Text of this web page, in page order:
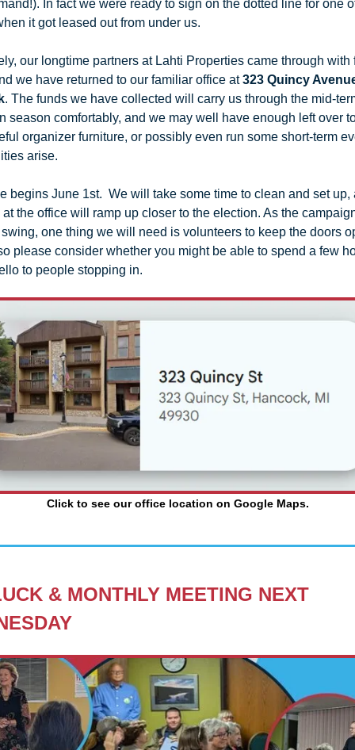
In fact we were ready to sign on the dotted line for one
it got leased out from under us.
our longtime partners at Lahti Properties came through with
we have returned to our familiar office at 323 Quincy
. The funds we have collected will carry us through the mid-
season comfortably, and we may well have enough left over
organizer furniture, or possibly even run some short-term
arise.
begins June 1st.  We will take some time to clean and set up,
the office will ramp up closer to the election. As the
one thing we will need is volunteers to keep the doors
please consider whether you might be able to spend a few
to people stopping in.
Click to see our office location on Google Maps.
& MONTHLY MEETING NEXT